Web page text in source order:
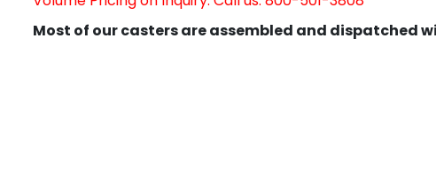
Most of our casters are assembled and dispatched